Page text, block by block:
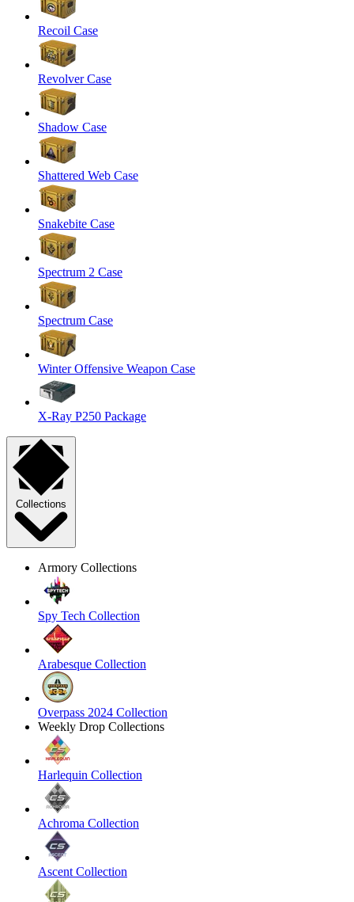
Recoil Case
Revolver Case
Shadow Case
Shattered Web Case
Snakebite Case
Spectrum 2 Case
Spectrum Case
Winter Offensive Weapon Case
X-Ray P250 Package
Collections
Armory Collections
Spy Tech Collection
Arabesque Collection
Overpass 2024 Collection
Weekly Drop Collections
Harlequin Collection
Achroma Collection
Ascent Collection